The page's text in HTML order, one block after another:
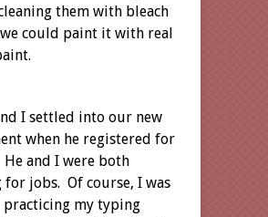
them with bleach
could paint it with real
I settled into our new
when he registered for
and I were both
for jobs. Of course, I was
practicing my typing